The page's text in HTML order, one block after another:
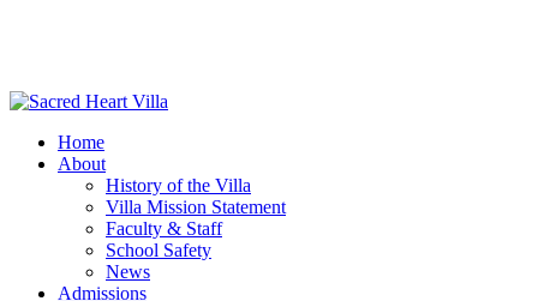
Home
About
History of the Villa
Villa Mission Statement
Faculty & Staff
School Safety
News
Admissions